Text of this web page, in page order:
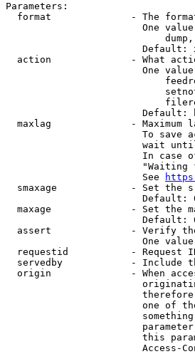
Parameters:
format              - The
One
Default:
action              - What
One
Default:
maxlag              - Maximum
To save
wait
In case
"Waiting
                        See
smaxage             - Set the
Default:
maxage              - Set the
Default:
assert              - Verify
One
requestid           - Request
servedby            - Include
origin              - When
one of
this
Access-